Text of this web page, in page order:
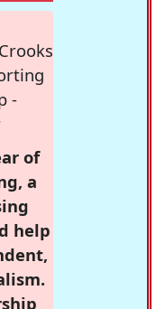
-
of
a
help